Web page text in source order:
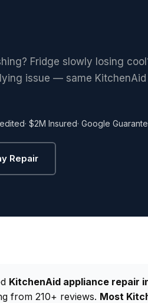
Fridge slowly losing
issue — same
· $2M Insured· Google
Repair
KitchenAid appliance repair
from 210+ reviews. Most